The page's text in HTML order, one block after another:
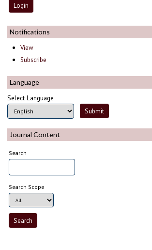
Notifications
View
Subscribe
Language
Select Language
Journal Content
Search
Search Scope